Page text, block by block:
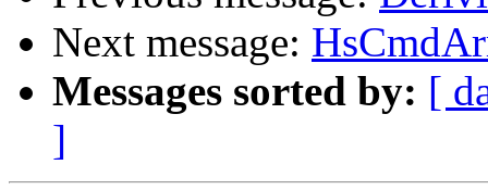
Next message:
Messages sorted by: [
]